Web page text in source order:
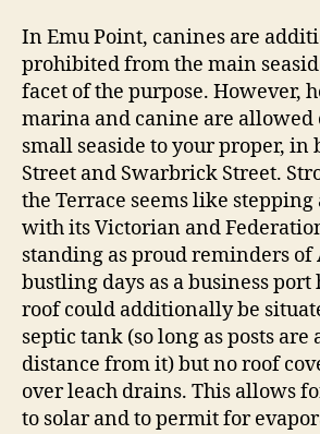
In Emu Point, canines are
prohibited from the main
facet of the purpose. However,
marina and canine are allowed
small seaside to your proper,
Street and Swarbrick Street.
the Terrace seems like
with its Victorian and
standing as proud reminders of
bustling days as a business port
roof could additionally be
septic tank (so long as posts
distance from it) but no roof
over leach drains. This allows
to solar and to permit for